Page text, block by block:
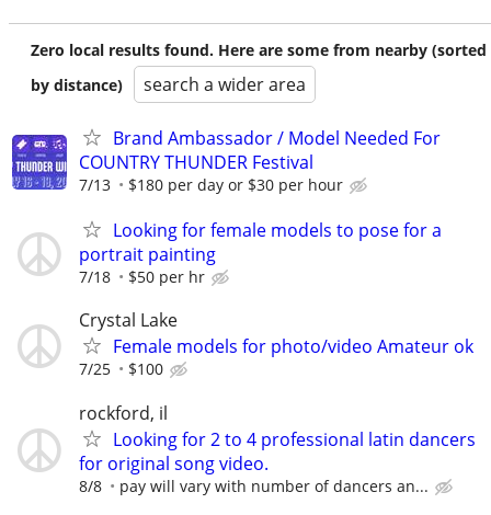
Zero local results found. Here are some from nearby (sorted
by distance)
search a wider area
Brand Ambassador / Model Needed For
COUNTRY THUNDER Festival
7/13 $180 per day or $30 per hour
Looking for female models to pose for a
portrait painting
7/18 $50 per hr
Crystal Lake
Female models for photo/video Amateur ok
7/25 $100
rockford, il
Looking for 2 to 4 professional latin dancers
for original song video.
8/8 pay will vary with number of dancers an...